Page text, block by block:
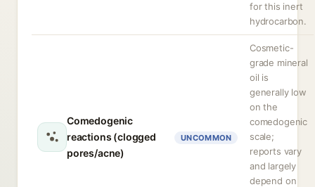
for this inert
hydrocarbon.
Comedogenic
reactions (clogged
pores/acne)
UNCOMMON
Cosmetic-
grade mineral
oil is
generally low
on the
comedogenic
scale;
reports vary
and largely
depend on